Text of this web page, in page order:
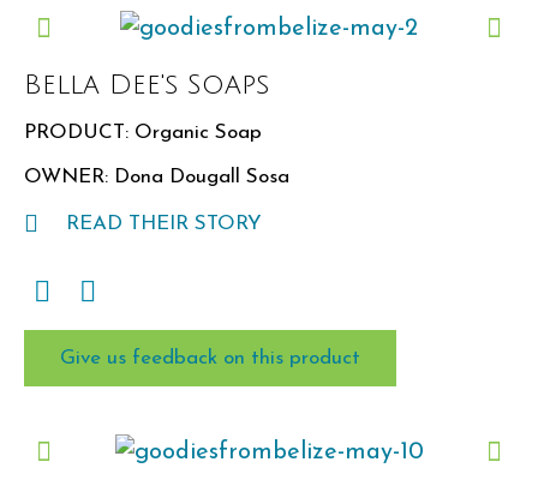
Bella Dee's Soaps
PRODUCT: Organic Soap
OWNER: Dona Dougall Sosa
READ THEIR STORY
Give us feedback on this product
★★★★
Yes
No